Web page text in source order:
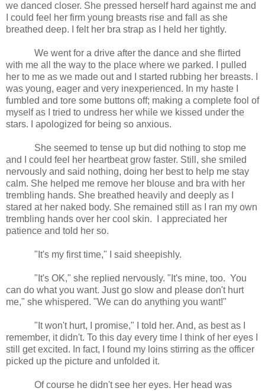
we danced closer. She pressed herself hard against me and
I could feel her firm young breasts rise and fall as she
breathed deep. I felt her bra strap as I held her tightly.
We went for a drive after the dance and she flirted
with me all the way to the place where we parked. I pulled
her to me as we made out and I started rubbing her breasts. I
was young, eager and very inexperienced. In my haste I
fumbled and tore some buttons off; making a complete fool of
myself as I tried to undress her while we kissed under the
stars. I apologized for being so anxious.
She seemed to tense up but did nothing to stop me
and I could feel her heartbeat grow faster. Still, she smiled
nervously and said nothing, doing her best to help me stay
calm. She helped me remove her blouse and bra with her
trembling hands. She breathed heavily and deeply as I
stared at her naked body. She remained still as I ran my own
trembling hands over her cool skin.
I appreciated her
patience and told her so.
"It's my first time," I said sheepishly.
"It's OK," she replied nervously. "It's mine, too. You
can do what you want. Just go slow and please don't hurt
me," she whispered. "We can do anything you want!"
"It won't hurt, I promise," I told her. And, as best as I
remember, it didn't. To this day every time I think of her eyes I
still get excited. In fact, I found my loins stirring as the officer
picked up the picture and unfolded it.
Of course he didn't see her eyes. Her head was